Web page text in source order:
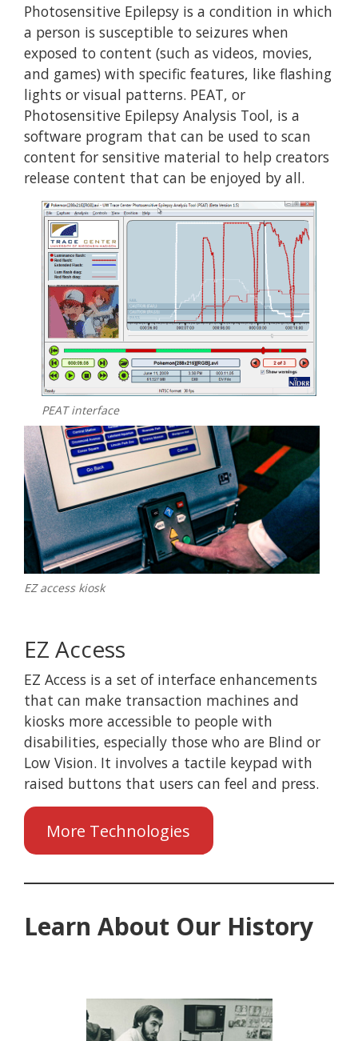
Photosensitive Epilepsy is a condition in which
a person is susceptible to seizures when
exposed to content (such as videos, movies,
and games) with specific features, like flashing
lights or visual patterns. PEAT, or
Photosensitive Epilepsy Analysis Tool, is a
software program that can be used to scan
content for sensitive material to help creators
release content that can be enjoyed by all.
PEAT interface
EZ access kiosk
EZ Access
EZ Access is a set of interface enhancements
that can make transaction machines and
kiosks more accessible to people with
disabilities, especially those who are Blind or
Low Vision. It involves a tactile keypad with
raised buttons that users can feel and press.
More Technologies
Learn About Our History